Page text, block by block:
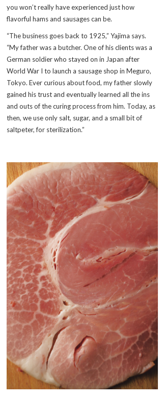
you won’t really have experienced just how
flavorful hams and sausages can be.
“The business goes back to 1925,” Yajima says.
“My father was a butcher. One of his clients was a
German soldier who stayed on in Japan after
World War I to launch a sausage shop in Meguro,
Tokyo. Ever curious about food, my father slowly
gained his trust and eventually learned all the ins
and outs of the curing process from him. Today, as
then, we use only salt, sugar, and a small bit of
saltpeter, for sterilization.”